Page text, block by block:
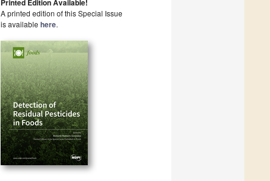
Printed Edition Available!
A printed edition of this Special Issue
is available here.